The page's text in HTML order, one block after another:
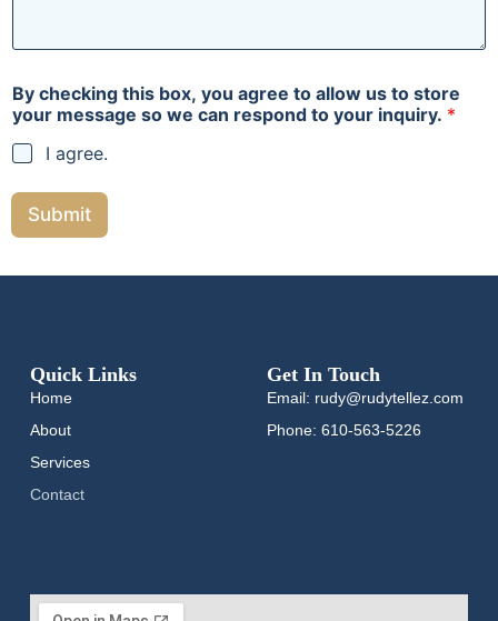
By checking this box, you agree to allow us to store
your message so we can respond to your inquiry. *
I agree.
Submit
Quick Links
Home
About
Services
Contact
Get In Touch
Email: rudy@rudytellez.com
Phone: 610-563-5226